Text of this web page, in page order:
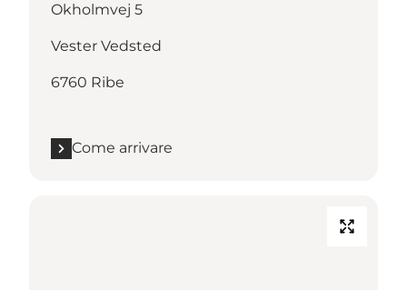
Okholmvej 5
Vester Vedsted
6760 Ribe
Come arrivare